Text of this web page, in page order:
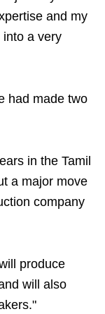
and my
into a very
had made two
in the Tamil
a major move
company
produce
will also